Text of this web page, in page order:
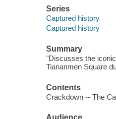
Series
Captured history
Captured history
Summary
"Discusses the
Tiananmen Square
Contents
Crackdown -- The